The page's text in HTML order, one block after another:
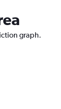
graph.